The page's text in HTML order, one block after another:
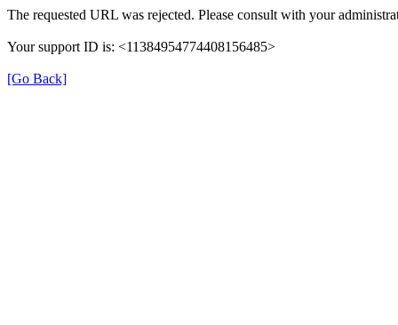
The requested URL was rejected. Please consult with your
Your support ID is: <11384954774408156485>
[Go Back]